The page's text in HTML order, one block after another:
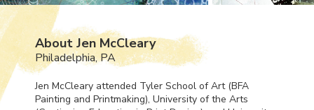
About Jen McCleary
Philadelphia, PA
Jen McCleary attended Tyler School of Art (BFA
Painting and Printmaking), University of the Arts